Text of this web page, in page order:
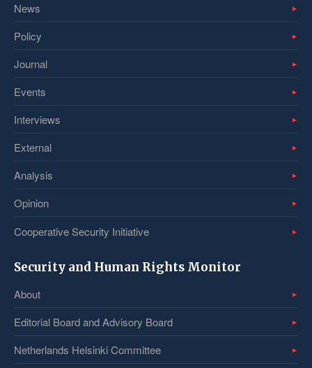
News
Policy
Journal
Events
Interviews
External
Analysis
Opinion
Cooperative Security Initiative
Security and Human Rights Monitor
About
Editorial Board and Advisory Board
Netherlands Helsinki Committee